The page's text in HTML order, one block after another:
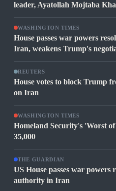
leader, Ayatollah Mojtaba
WASHINGTON TIMES
House passes war powers
Iran, weakens Trump's
REUTERS
House votes to block Trump
on Iran
WASHINGTON TIMES
Homeland Security's 'Worst
35,000
THE GUARDIAN
US House passes war
authority in Iran